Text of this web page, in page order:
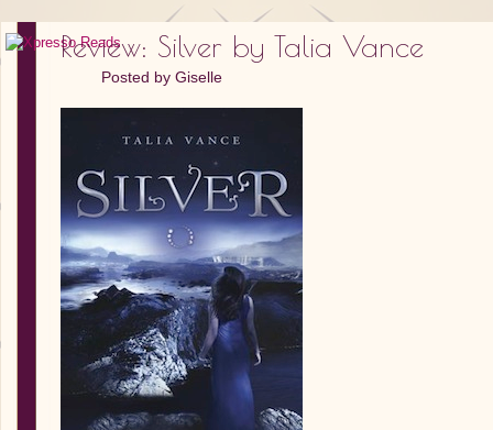
Review: Silver by Talia Vance
Posted by Giselle